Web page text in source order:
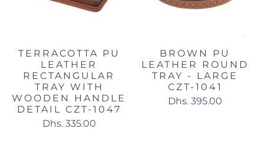
TERRACOTTA PU
LEATHER
RECTANGULAR
TRAY WITH
WOODEN HANDLE
DETAIL CZT-1047
Dhs. 335.00
BROWN PU
LEATHER ROUND
TRAY - LARGE
CZT-1041
Dhs. 395.00